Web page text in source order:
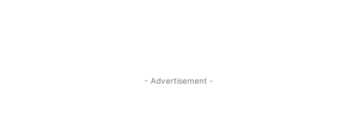
- Advertisement -